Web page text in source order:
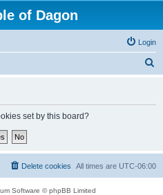
of Dagon
Login
set by this board?
All times are UTC-06:00
Delete cookies
Software © phpBB Limited